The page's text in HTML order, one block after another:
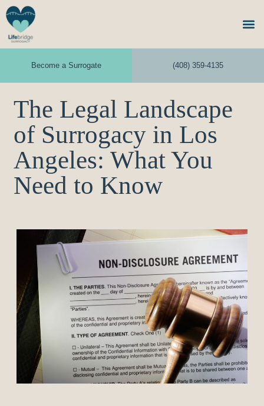
Become a Surrogate (408) 359-4135
The Legal Landscape
of Surrogacy in Los
Angeles: What You
Need to Know